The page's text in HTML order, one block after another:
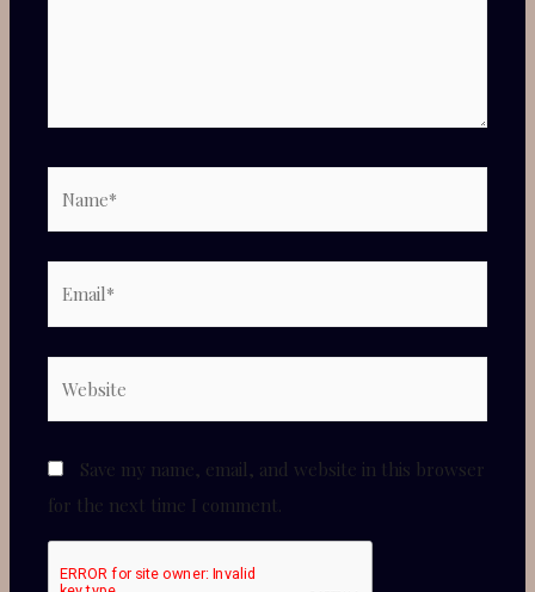
Save my name, email, and website in this browser
for the next time I comment.